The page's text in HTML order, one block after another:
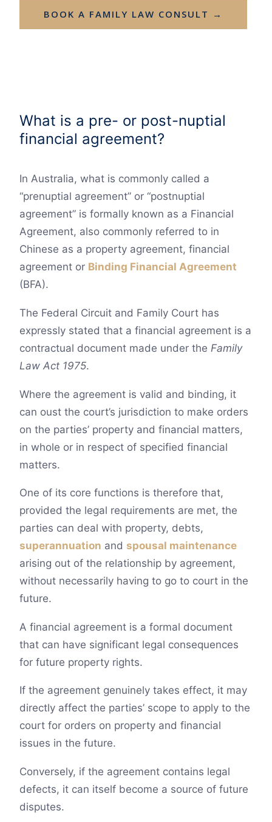
BOOK A FAMILY LAW CONSULT →
What is a pre- or post-nuptial
financial agreement?
In Australia, what is commonly called a
“prenuptial agreement” or “postnuptial
agreement” is formally known as a Financial
Agreement, also commonly referred to in
Chinese as a property agreement, financial
agreement or Binding Financial Agreement
(BFA).
The Federal Circuit and Family Court has
expressly stated that a financial agreement is a
contractual document made under the Family
Law Act 1975.
Where the agreement is valid and binding, it
can oust the court’s jurisdiction to make orders
on the parties’ property and financial matters,
in whole or in respect of specified financial
matters.
One of its core functions is therefore that,
provided the legal requirements are met, the
parties can deal with property, debts,
superannuation and spousal maintenance
arising out of the relationship by agreement,
without necessarily having to go to court in the
future.
A financial agreement is a formal document
that can have significant legal consequences
for future property rights.
If the agreement genuinely takes effect, it may
directly affect the parties’ scope to apply to the
court for orders on property and financial
issues in the future.
Conversely, if the agreement contains legal
defects, it can itself become a source of future
disputes.